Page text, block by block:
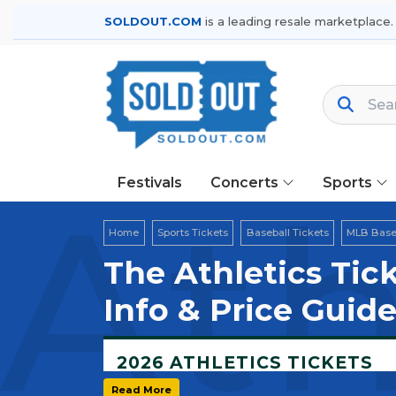
SOLDOUT.COM is a leading resale
Festivals Concerts Sports
Home Sports Tickets Baseball Tickets MLB
The Athletics
Info & Price Guide
2026 ATHLETICS TICKETS
Home Field:
Read More